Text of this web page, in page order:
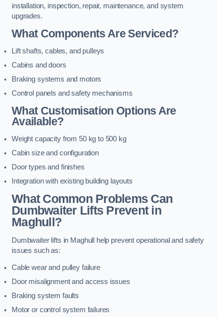
installation, inspection, repair, maintenance, and system
upgrades.
What Components Are Serviced?
Lift shafts, cables, and pulleys
Cabins and doors
Braking systems and motors
Control panels and safety mechanisms
What Customisation Options Are
Available?
Weight capacity from 50 kg to 500 kg
Cabin size and configuration
Door types and finishes
Integration with existing building layouts
What Common Problems Can
Dumbwaiter Lifts Prevent in
Maghull?
Dumbwaiter lifts in Maghull help prevent operational and safety
issues such as:
Cable wear and pulley failure
Door misalignment and access issues
Braking system faults
Motor or control system failures